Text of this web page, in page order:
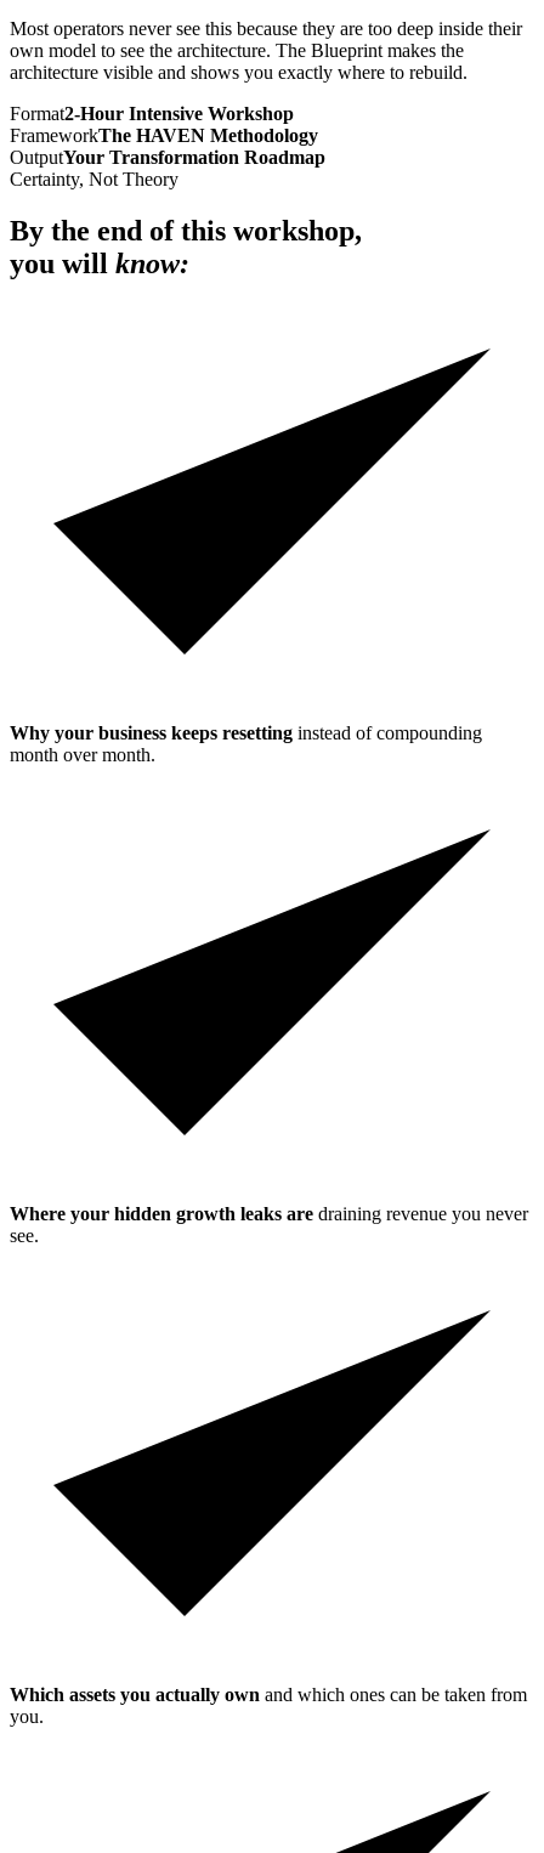
Most operators never see this because they are too deep inside their
own model to see the architecture. The Blueprint makes the
architecture visible and shows you exactly where to rebuild.
Format2-Hour Intensive Workshop
FrameworkThe HAVEN Methodology
OutputYour Transformation Roadmap
Certainty, Not Theory
By the end of this workshop,
you will know:
Why your business keeps resetting instead of compounding
month over month.
Where your hidden growth leaks are draining revenue you never
see.
Which assets you actually own and which ones can be taken from
you.